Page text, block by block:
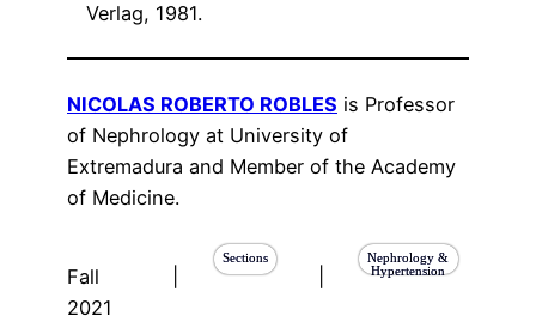
Verlag, 1981.
NICOLAS ROBERTO ROBLES is Professor
of Nephrology at University of
Extremadura and Member of the Academy
of Medicine.
Fall
2021
Sections
Nephrology &
Hypertension